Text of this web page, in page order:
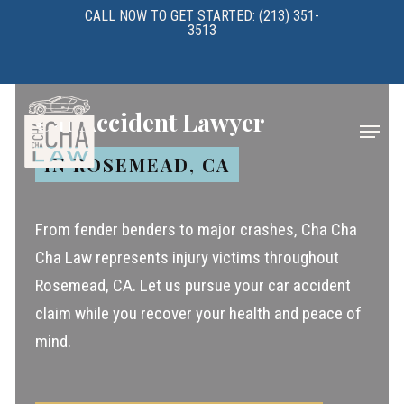
content
CALL NOW TO GET STARTED: (213) 351-
3513
Menu
Car Accident Lawyer
IN ROSEMEAD, CA
From fender benders to major crashes, Cha Cha
Cha Law represents injury victims throughout
Rosemead, CA. Let us pursue your car accident
claim while you recover your health and peace of
mind.